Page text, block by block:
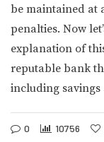
be maintained at
penalties. Now
explanation of
reputable bank
including
0 10756